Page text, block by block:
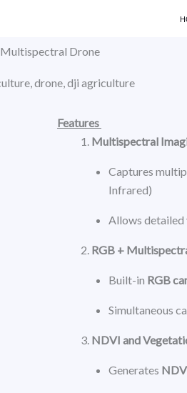
Multispectral Drone
Features
Multispectral
Captures
Infrared)
Allows detailed
RGB +
Built-in RGB
Simultaneous
NDVI and
Generates